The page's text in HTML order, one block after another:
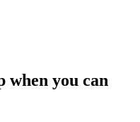
when you can